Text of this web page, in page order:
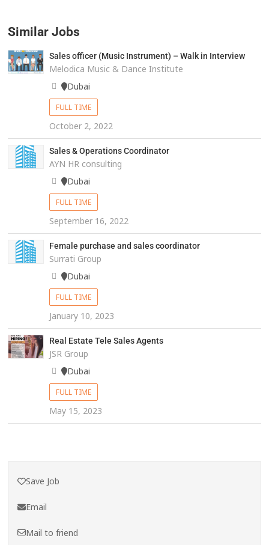
Similar Jobs
Sales officer (Music Instrument) – Walk in Interview
Melodica Music & Dance Institute
Dubai
FULL TIME
October 2, 2022
Sales & Operations Coordinator
AYN HR consulting
Dubai
FULL TIME
September 16, 2022
Female purchase and sales coordinator
Surrati Group
Dubai
FULL TIME
January 10, 2023
Real Estate Tele Sales Agents
JSR Group
Dubai
FULL TIME
May 15, 2023
Save Job
Email
Mail to friend